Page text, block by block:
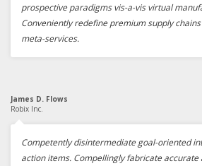
prospective paradigms vis-a-vis virtual
Conveniently redefine premium supply
meta-services.
James D. Flows
Robix Inc.
Competently disintermediate goal-oriented
action items. Compellingly fabricate